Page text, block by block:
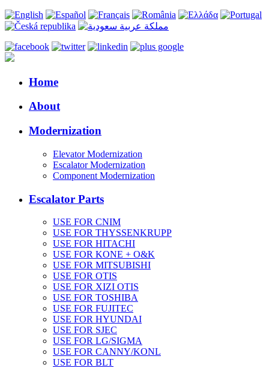
Home
About
Modernization
Elevator Modernization
Escalator Modernization
Component Modernization
Escalator Parts
USE FOR CNIM
USE FOR THYSSENKRUPP
USE FOR HITACHI
USE FOR KONE + O&K
USE FOR MITSUBISHI
USE FOR OTIS
USE FOR XIZI OTIS
USE FOR TOSHIBA
USE FOR FUJITEC
USE FOR HYUNDAI
USE FOR SJEC
USE FOR LG/SIGMA
USE FOR CANNY/KONL
USE FOR BLT